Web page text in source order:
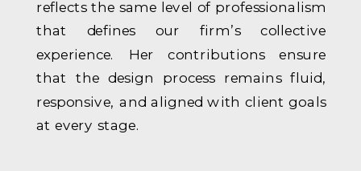
reflects the same level of professionalism
that defines our firm’s collective
experience. Her contributions ensure
that the design process remains fluid,
responsive, and aligned with client goals
at every stage.